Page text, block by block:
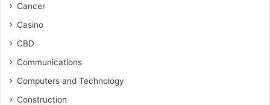
Cancer
Casino
CBD
Communications
Computers and Technology
Construction